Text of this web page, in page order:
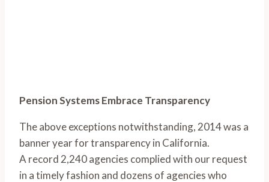
Pension Systems Embrace Transparency
The above exceptions notwithstanding, 2014 was a
banner year for transparency in California.
A record 2,240 agencies complied with our request
in a timely fashion and dozens of agencies who